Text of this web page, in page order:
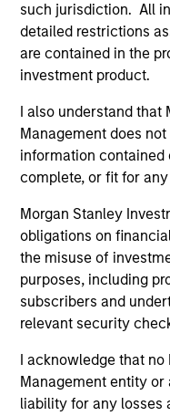
such jurisdiction. All
detailed restrictions
are contained in the
investment product.
I also understand that
Management does
information contained
complete, or fit for
Morgan Stanley
obligations on
the misuse of
purposes, including
subscribers and
relevant security
I acknowledge that
Management entity
liability for any losses
ARTICLE
Sustainable
View
The landscape for
become
article the Morgan
themes that we
term direction of